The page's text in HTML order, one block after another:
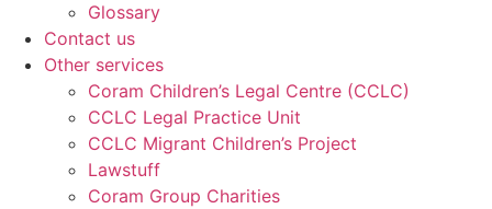
Glossary
Contact us
Other services
Coram Children’s Legal Centre (CCLC)
CCLC Legal Practice Unit
CCLC Migrant Children’s Project
Lawstuff
Coram Group Charities